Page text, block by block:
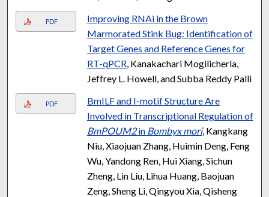
PDF
Improving RNAi in the Brown
Marmorated Stink Bug: Identification of
Target Genes and Reference Genes for
RT-qPCR , Kanakachari Mogilicherla,
Jeffrey L. Howell, and Subba Reddy Palli
PDF
BmILF and I-motif Structure Are
Involved in Transcriptional Regulation of
BmPOUM2in Bombyx mori, Kangkang
Niu, Xiaojuan Zhang, Huimin Deng, Feng
Wu, Yandong Ren, Hui Xiang, Sichun
Zheng, Lin Liu, Lihua Huang, Baojuan
Zeng, Sheng Li, Qingyou Xia, Qisheng